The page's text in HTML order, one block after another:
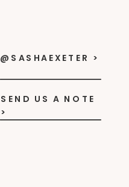
SEND US A NOTE
>
@SASHAEXETER >